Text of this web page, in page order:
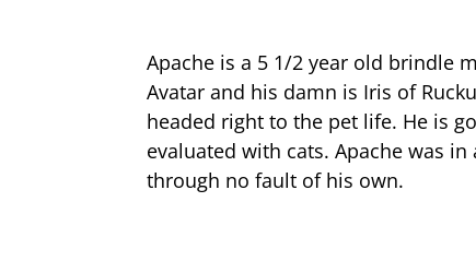
Apache is a 5 1/2 year old brindle
Avatar and his damn is Iris of
headed right to the pet life. He is
evaluated with cats. Apache was
through no fault of his own.